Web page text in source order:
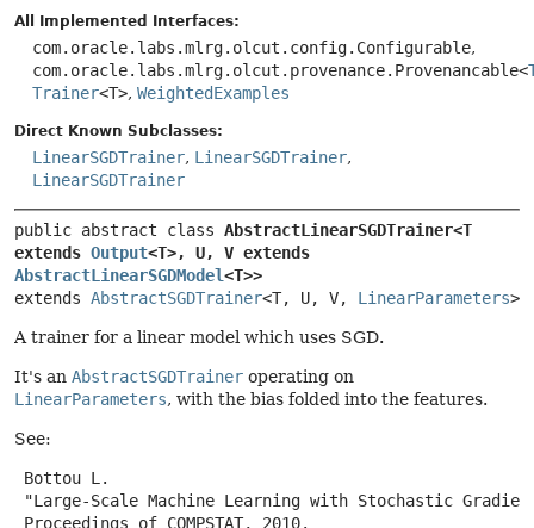
All Implemented Interfaces:
com.oracle.labs.mlrg.olcut.config.Configurable,
com.oracle.labs.mlrg.olcut.provenance.Provenancable<
Trainer<T>, WeightedExamples
Direct Known Subclasses:
LinearSGDTrainer, LinearSGDTrainer,
LinearSGDTrainer
public abstract class AbstractLinearSGDTrainer<T
extends Output
AbstractLinearSGDModel<T>>
extends AbstractSGDTrainer<T, U, V, LinearParameters>
A trainer for a linear model which uses SGD.
It's an AbstractSGDTrainer operating on
LinearParameters, with the bias folded into the features.
See:
Bottou L.
"Large-Scale Machine Learning with Stochastic
Proceedings of COMPSTAT, 2010.